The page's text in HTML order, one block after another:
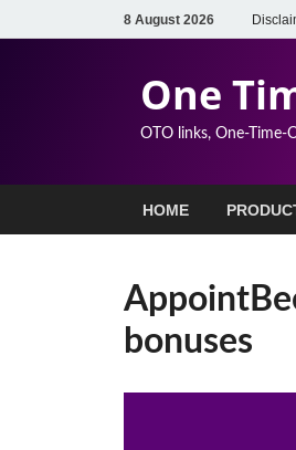
8 August 2026
One
OTO links, One-Time-
HOME
bonuses